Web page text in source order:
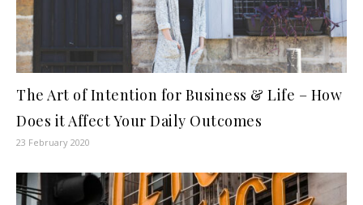
The Art of Intention for Business & Life – How
Does it Affect Your Daily Outcomes
23 February 2020